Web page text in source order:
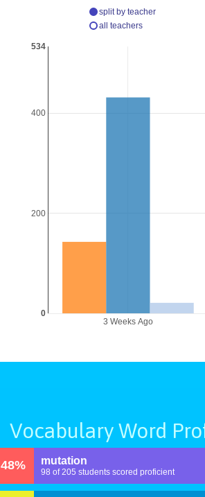
3 Weeks Ago
200
400
0
534
split by teacher
all teachers
Vocabulary Word
48% mutation
98 of 205 students scored proficient